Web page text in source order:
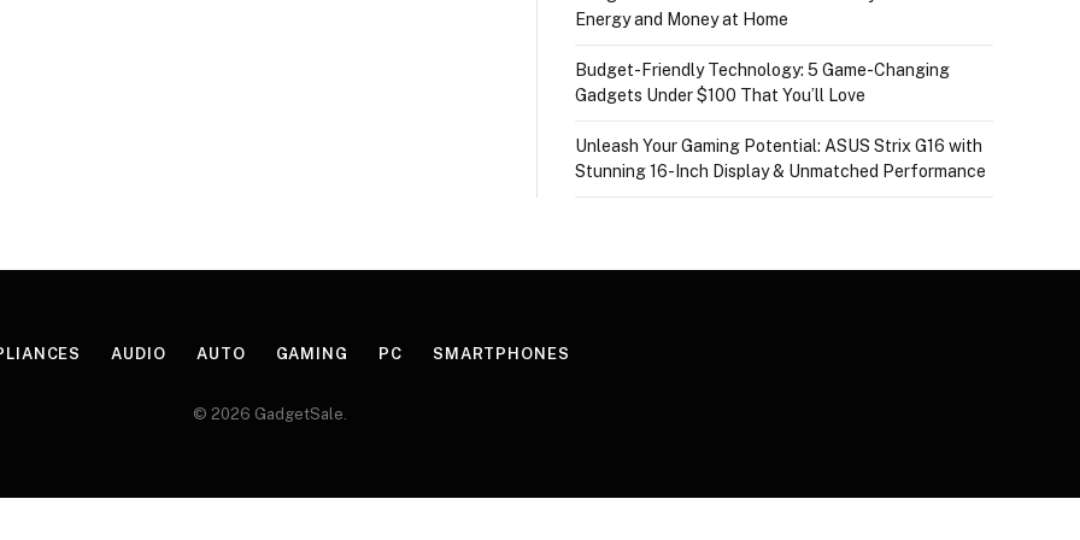
Energy and Money at Home
Budget-Friendly Technology: 5 Game-Changing
Gadgets Under $100 That You’ll Love
Unleash Your Gaming Potential: ASUS Strix G16 with
Stunning 16-Inch Display & Unmatched Performance
AUDIO AUTO GAMING PC SMARTPHONES
© 2026 GadgetSale.